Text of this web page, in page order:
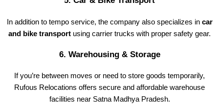
In addition to tempo service, the company also specializes in car
and bike transport using carrier trucks with proper safety gear.
6. Warehousing & Storage
If you’re between moves or need to store goods temporarily,
Rufous Relocations offers secure and affordable warehouse
facilities near Satna Madhya Pradesh.